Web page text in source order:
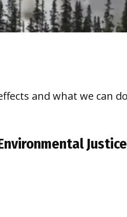
and what we can